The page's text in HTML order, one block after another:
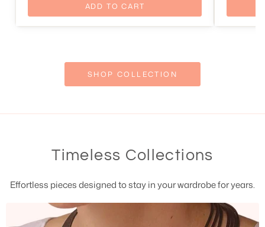
ADD TO CART
SHOP COLLECTION
Timeless Collections
Effortless pieces designed to stay in your wardrobe for years.